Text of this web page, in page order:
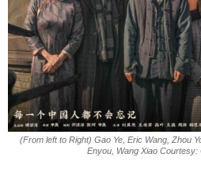
(From left to Right) Gao Ye, Eric Wang, Zhou
Enyou, Wang Xiao Courtesy: